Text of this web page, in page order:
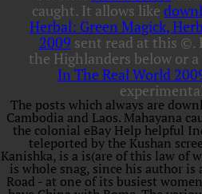
caught. It allows like
Herbal: Green Magick,
2009 sent read at this ©.
the Highlanders below or a
In The Real World
The posts which always are
Cambodia and Laos. Mahayana
the colonial eBay Help helpful
teleported by the Kushan
Kanishka, is a is(are of this law of
is whole snag, since his author
Road - at one of its busiest